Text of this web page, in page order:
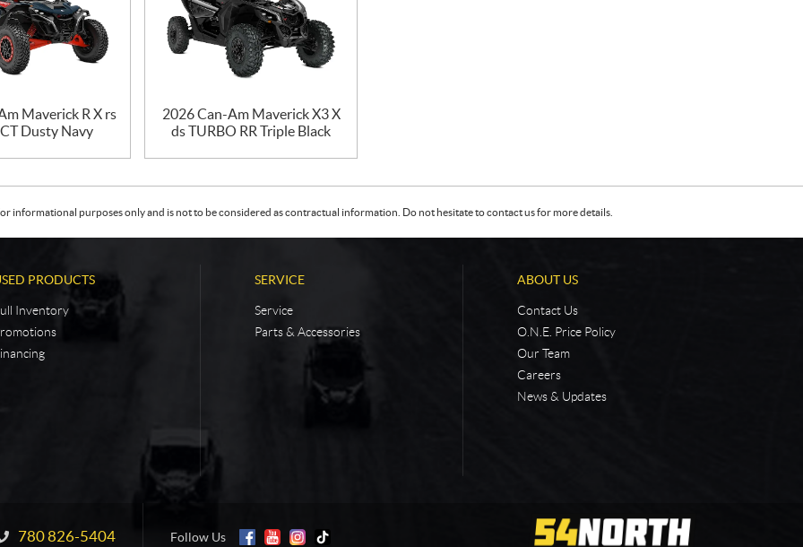
Maverick R X rs
Dusty Navy
2026 Can-Am Maverick X3 X
ds TURBO RR Triple Black
informational purposes only and is not to be considered as contractual information. Do not hesitate to contact us for more details.
PRODUCTS
Inventory
SERVICE
Service
Parts & Accessories
ABOUT US
Contact Us
O.N.E. Price Policy
Our Team
Careers
News & Updates
Information:
780 826-5404 Follow Us